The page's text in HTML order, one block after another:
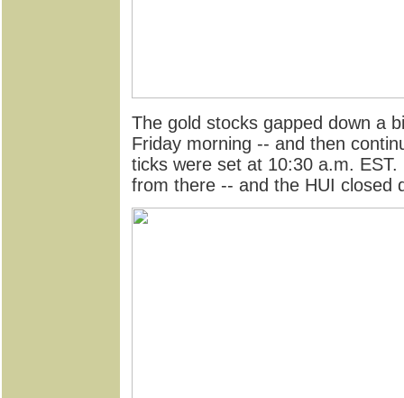
The gold stocks gapped down a
Friday morning -- and then
ticks were set at 10:30 a.m.
from there -- and the HUI closed